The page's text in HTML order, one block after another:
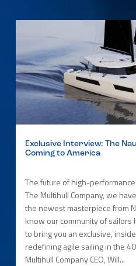
Exclusive Interview: The
Coming to America
The future of high-
The Multihull Company, we
the newest masterpiece from
know our community of
to bring you an exclusive,
redefining agile sailing in the
Multihull Company CEO, Will...